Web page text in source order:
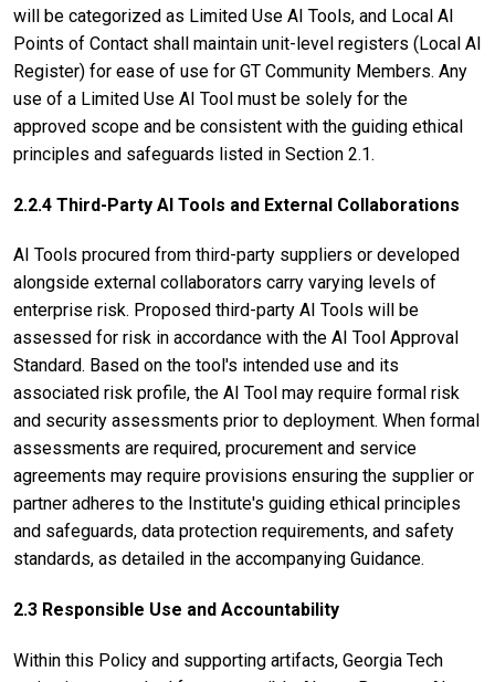
will be categorized as Limited Use AI Tools, and Local AI
Points of Contact shall maintain unit-level registers (Local AI
Register) for ease of use for GT Community Members. Any
use of a Limited Use AI Tool must be solely for the
approved scope and be consistent with the guiding ethical
principles and safeguards listed in Section 2.1.
2.2.4 Third-Party AI Tools and External Collaborations
AI Tools procured from third-party suppliers or developed
alongside external collaborators carry varying levels of
enterprise risk. Proposed third-party AI Tools will be
assessed for risk in accordance with the AI Tool Approval
Standard. Based on the tool's intended use and its
associated risk profile, the AI Tool may require formal risk
and security assessments prior to deployment. When formal
assessments are required, procurement and service
agreements may require provisions ensuring the supplier or
partner adheres to the Institute's guiding ethical principles
and safeguards, data protection requirements, and safety
standards, as detailed in the accompanying Guidance.
2.3 Responsible Use and Accountability
Within this Policy and supporting artifacts, Georgia Tech